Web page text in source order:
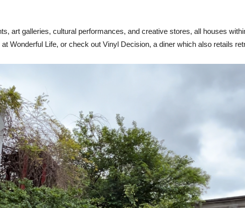
art galleries, cultural performances, and creative stores, all houses
Wonderful Life, or check out Vinyl Decision, a diner which also retails